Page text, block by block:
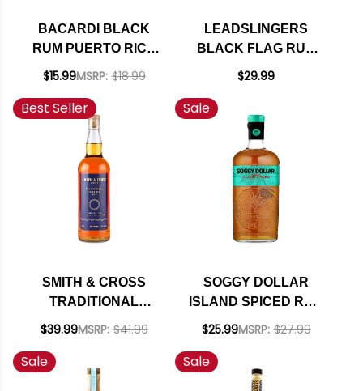
BACARDI BLACK
RUM PUERTO RICO
750ML
$15.99MSRP: $18.99
LEADSLINGERS
BLACK FLAG RUM
750ML
$29.99
Best Seller
SMITH & CROSS
TRADITIONAL
JAMAICA RUM
$39.99MSRP: $41.99
Sale
SOGGY DOLLAR
ISLAND SPICED RUM
750ML
$25.99MSRP: $27.99
Sale Sale